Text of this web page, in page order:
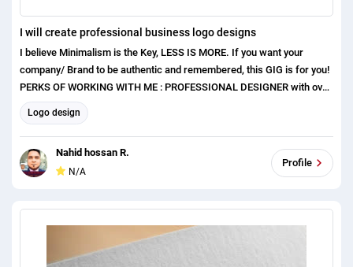
I will create professional business logo designs
I believe Minimalism is the Key, LESS IS MORE. If you want your
company/ Brand to be authentic and remembered, this GIG is for you!
PERKS OF WORKING WITH ME : PROFESSIONAL DESIGNER with over
1 years of experience Exceptional Communication Skills Excellent
Customer care and satisfaction Original and Unique concepts ( No
templates or clip arts used ) I have higher experiences in the
following areas. Honorable Hiring Manager Please give me you
Project. Please see my Portfolio: https://bit.ly/3j7Cb72 I can made a
moderate logo for your image and that will take your business to the
following level. On the off chance that you need my help simply check
my finished undertaking. You will be fulfilled to see my errand. You
can check my errand on gleam. There are 100+ finished much obliged
Logo design
Nahid hossan R.
N/A
Profile